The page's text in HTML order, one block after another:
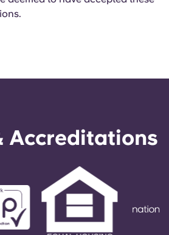
Accreditations